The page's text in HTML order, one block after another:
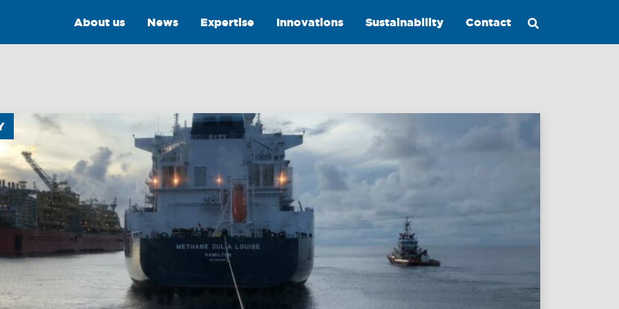
About us News Expertise Innovations Sustainability Contact
Intelligence
OptiPort
Analytics &
Reporting
Drone Services
Training &
Consultancy
Training
Consultancy
Towmaster
Excellence
Ship
Management